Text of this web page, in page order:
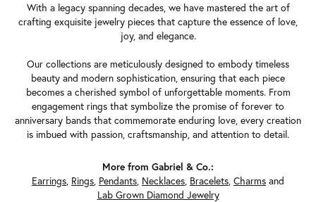
With a legacy spanning decades, we have mastered the art of
crafting exquisite jewelry pieces that capture the essence of love,
joy, and elegance.
Our collections are meticulously designed to embody timeless
beauty and modern sophistication, ensuring that each piece
becomes a cherished symbol of unforgettable moments. From
engagement rings that symbolize the promise of forever to
anniversary bands that commemorate enduring love, every creation
is imbued with passion, craftsmanship, and attention to detail.
More from Gabriel & Co.:
Earrings, Rings, Pendants, Necklaces, Bracelets, Charms and
Lab Grown Diamond Jewelry